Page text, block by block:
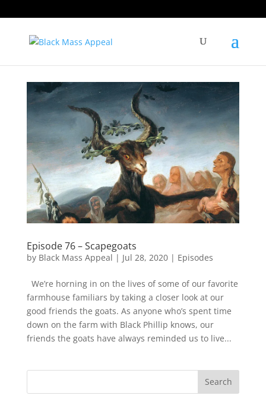
Episode 76 – Scapegoats
by Black Mass Appeal | Jul 28, 2020| Episodes
We’re horning in on the lives of some of our favorite
farmhouse familiars by taking a closer look at our
good friends the goats. As anyone who’s spent time
down on the farm with Black Phillip knows, our
friends the goats have always reminded us to live...